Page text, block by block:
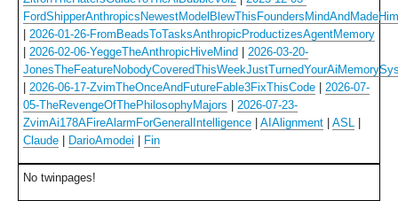
2026-01-26-FromBeadsToTasksAnthropicProductizesAgentMemory
2026-02-06-YeggeTheAnthropicHiveMind
2026-03-20-
2026-06-17-ZvimTheOnceAndFutureFable3FixThisCode
2026-07-
05-TheRevengeOfThePhilosophyMajors
2026-07-23-
ZvimAi178AFireAlarmForGeneralIntelligence
AIAlignment ASL
Claude
DarioAmodei Fin
No twinpages!